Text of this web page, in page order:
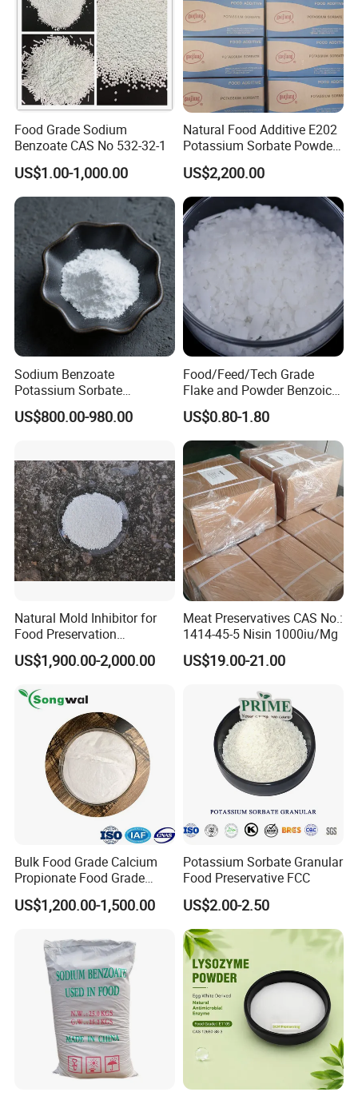
Food Grade Sodium
Benzoate CAS No 532-32-1
US$1.00-1,000.00
Natural Food Additive E202
Potassium Sorbate Powder
25kg Preservative
US$2,200.00
Sodium Benzoate
Potassium Sorbate
Synergistic Blend
US$800.00-980.00
Food/Feed/Tech Grade
Flake and Powder Benzoic
Acid Preservative Best Price
US$0.80-1.80
Natural Mold Inhibitor for
Food Preservation
Potassium Sorbate
US$1,900.00-2,000.00
Meat Preservatives CAS No.:
1414-45-5 Nisin 1000iu/Mg
US$19.00-21.00
Bulk Food Grade Calcium
Propionate Food Grade
White Powder White
Granular CE
US$1,200.00-1,500.00
Potassium Sorbate Granular
Food Preservative FCC
US$2.00-2.50